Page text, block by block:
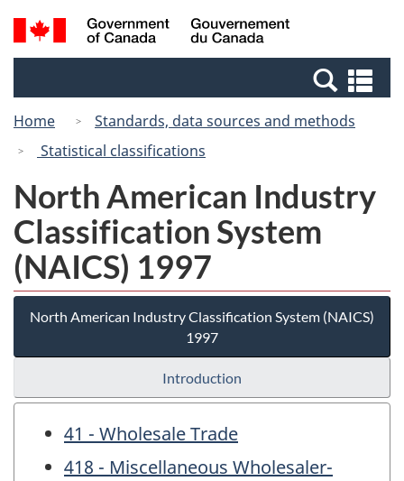
Skip
to
Switch
to
Canada
Search
and
Home
Standards, data sources and methods
Statistical classifications
North American Industry
Classification System
(NAICS) 1997
North American Industry Classification System (NAICS)
1997
Introduction
41 - Wholesale Trade
418 - Miscellaneous Wholesaler-